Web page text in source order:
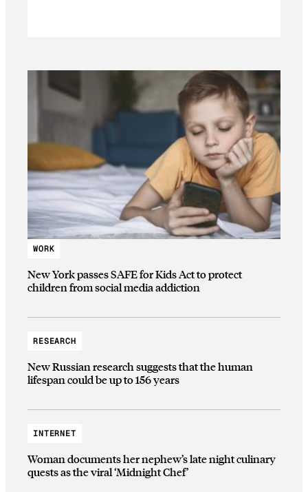
WORK
New York passes SAFE for Kids Act to protect
children from social media addiction
RESEARCH
New Russian research suggests that the human
lifespan could be up to 156 years
INTERNET
Woman documents her nephew’s late night culinary
quests as the viral ‘Midnight Chef’